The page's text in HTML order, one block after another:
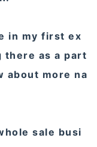
in my first ex
there as a part
about more na
sale busi